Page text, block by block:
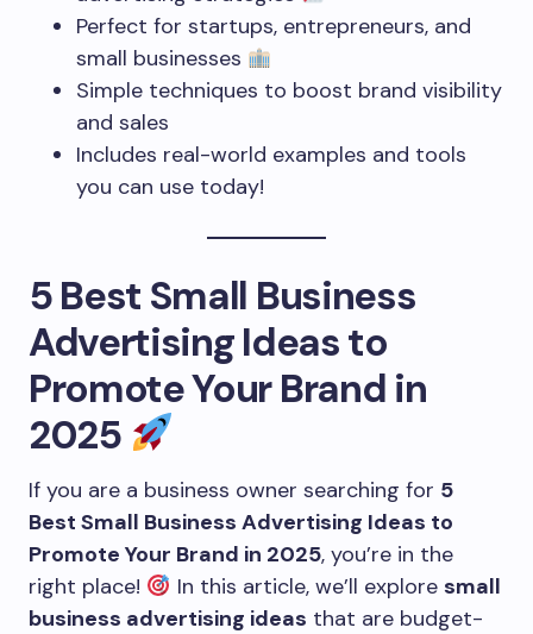
Perfect for startups, entrepreneurs, and
small businesses
Simple techniques to boost brand visibility
and sales
Includes real-world examples and tools
you can use today!
5 Best Small Business
Advertising Ideas to
Promote Your Brand in
2025
If you are a business owner searching for 5
Best Small Business Advertising Ideas to
Promote Your Brand in 2025, you’re in the
right place!
In this article, we’ll explore small
business advertising ideas that are budget-